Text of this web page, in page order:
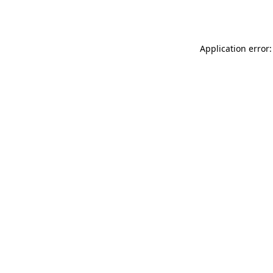
Application